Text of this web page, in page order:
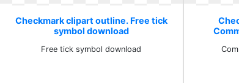
Checkmark clipart outline. Free tick
symbol download
Free tick symbol download